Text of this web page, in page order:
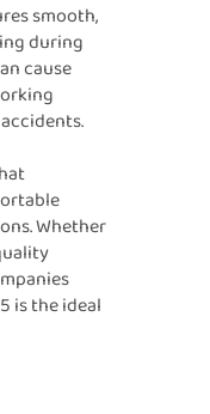
smooth,
during
cause
Whether
is the ideal